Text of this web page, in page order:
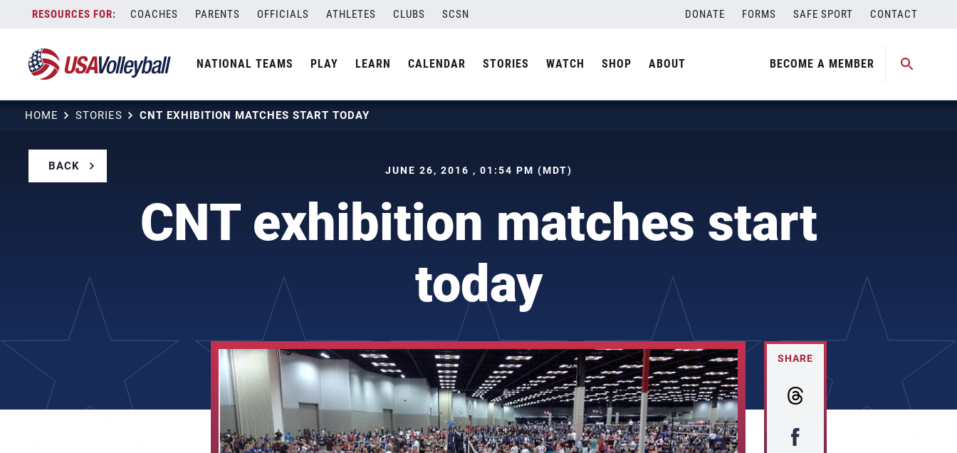
content
COACHES PARENTS OFFICIALS ATHLETES CLUBS SCSN DONATE FORMS SAFE SPORT CONTACT
NATIONAL TEAMS PLAY LEARN CALENDAR STORIES WATCH SHOP ABOUT BECOME A MEMBER
HOME STORIES CNT EXHIBITION MATCHES START TODAY
BACK JUNE 26, 2016 , 01:54 PM (MDT)
CNT exhibition matches start
today
SHARE